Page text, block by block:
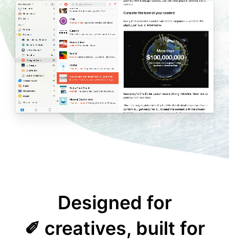
Designed for
✐ creatives, built for